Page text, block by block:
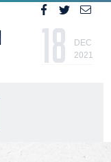
18
DEC
2021